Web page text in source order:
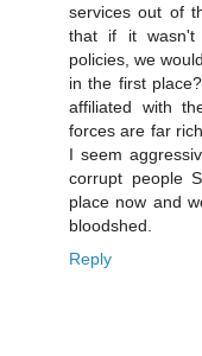
services out of
that if it wasn't
policies, we
in the first
affiliated with
forces are far
I seem
corrupt people
place now and
bloodshed.
Reply